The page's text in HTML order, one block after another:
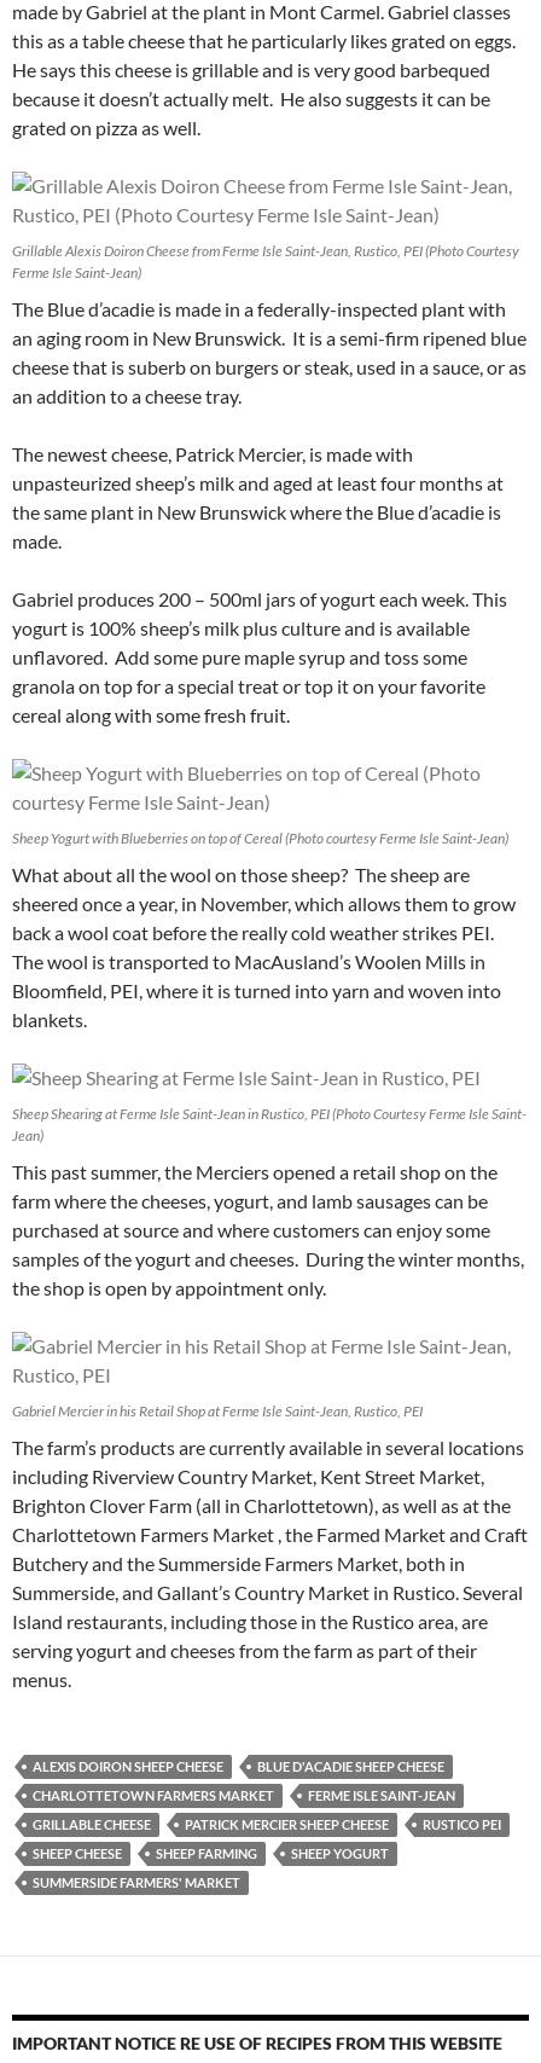
made by Gabriel at the plant in Mont Carmel. Gabriel classes
this as a table cheese that he particularly likes grated on eggs.
He says this cheese is grillable and is very good barbequed
because it doesn’t actually melt. He also suggests it can be
grated on pizza as well.
Grillable Alexis Doiron Cheese from Ferme Isle Saint-Jean, Rustico, PEI (Photo Courtesy
Ferme Isle Saint-Jean)
The Blue d’acadie is made in a federally-inspected plant with
an aging room in New Brunswick. It is a semi-firm ripened blue
cheese that is suberb on burgers or steak, used in a sauce, or as
an addition to a cheese tray.
The newest cheese, Patrick Mercier, is made with
unpasteurized sheep’s milk and aged at least four months at
the same plant in New Brunswick where the Blue d’acadie is
made.
Gabriel produces 200 – 500ml jars of yogurt each week. This
yogurt is 100% sheep’s milk plus culture and is available
unflavored. Add some pure maple syrup and toss some
granola on top for a special treat or top it on your favorite
cereal along with some fresh fruit.
Sheep Yogurt with Blueberries on top of Cereal (Photo courtesy Ferme Isle Saint-Jean)
What about all the wool on those sheep? The sheep are
sheered once a year, in November, which allows them to grow
back a wool coat before the really cold weather strikes PEI.
The wool is transported to MacAusland’s Woolen Mills in
Bloomfield, PEI, where it is turned into yarn and woven into
blankets.
Sheep Shearing at Ferme Isle Saint-Jean in Rustico, PEI (Photo Courtesy Ferme Isle Saint-
Jean)
This past summer, the Merciers opened a retail shop on the
farm where the cheeses, yogurt, and lamb sausages can be
purchased at source and where customers can enjoy some
samples of the yogurt and cheeses. During the winter months,
the shop is open by appointment only.
Gabriel Mercier in his Retail Shop at Ferme Isle Saint-Jean, Rustico, PEI
The farm’s products are currently available in several locations
including Riverview Country Market, Kent Street Market,
Brighton Clover Farm (all in Charlottetown), as well as at the
Charlottetown Farmers Market , the Farmed Market and Craft
Butchery and the Summerside Farmers Market, both in
Summerside, and Gallant’s Country Market in Rustico. Several
Island restaurants, including those in the Rustico area, are
serving yogurt and cheeses from the farm as part of their
menus.
ALEXIS DOIRON SHEEP CHEESE
BLUE D'ACADIE SHEEP CHEESE
CHARLOTTETOWN FARMERS MARKET
FERME ISLE SAINT-JEAN
GRILLABLE CHEESE
PATRICK MERCIER SHEEP CHEESE
RUSTICO PEI
SHEEP CHEESE
SHEEP FARMING
SHEEP YOGURT
SUMMERSIDE FARMERS' MARKET
IMPORTANT NOTICE RE USE OF RECIPES FROM THIS WEBSITE